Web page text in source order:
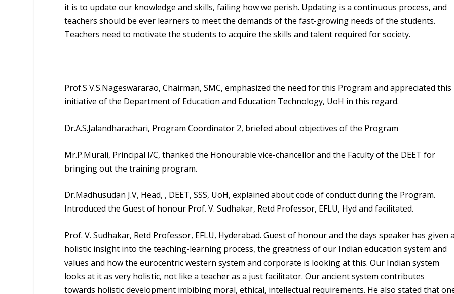
it is to update our knowledge and skills, failing how we perish. Updating is a continuous process, and
teachers should be ever learners to meet the demands of the fast-growing needs of the students.
Teachers need to motivate the students to acquire the skills and talent required for society.
Prof.S V.S.Nageswararao, Chairman, SMC, emphasized the need for this Program and appreciated this
initiative of the Department of Education and Education Technology, UoH in this regard.
Dr.A.S.Jalandharachari, Program Coordinator 2, briefed about objectives of the Program
Mr.P.Murali, Principal I/C, thanked the Honourable vice-chancellor and the Faculty of the DEET for
bringing out the training program.
Dr.Madhusudan J.V, Head, , DEET, SSS, UoH, explained about code of conduct during the Program.
Introduced the Guest of honour Prof. V. Sudhakar, Retd Professor, EFLU, Hyd and facilitated.
Prof. V. Sudhakar, Retd Professor, EFLU, Hyderabad. Guest of honour and the days speaker has given
holistic insight into the teaching-learning process, the greatness of our Indian education system and
values and how the eurocentric western system and corporate is looking at this. Our Indian system
looks at it as very holistic, not like a teacher as a just facilitator. Our ancient system contributes
towards holistic development imbibing moral, ethical, intellectual requirements. He also stated that